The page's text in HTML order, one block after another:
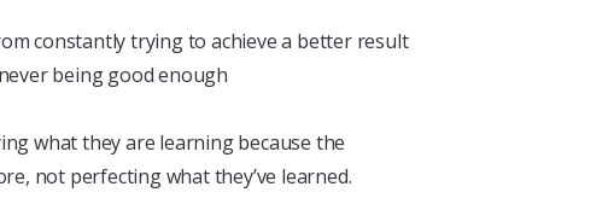
constantly trying to achieve a better result
being good enough
what they are learning because the
not perfecting what they’ve learned.